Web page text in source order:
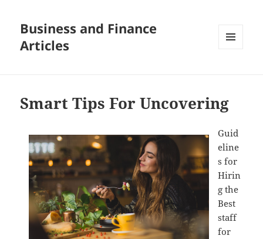
Business and Finance
Articles
Smart Tips For Uncovering
Guid
eline
s for
Hirin
g the
Best
staff
for